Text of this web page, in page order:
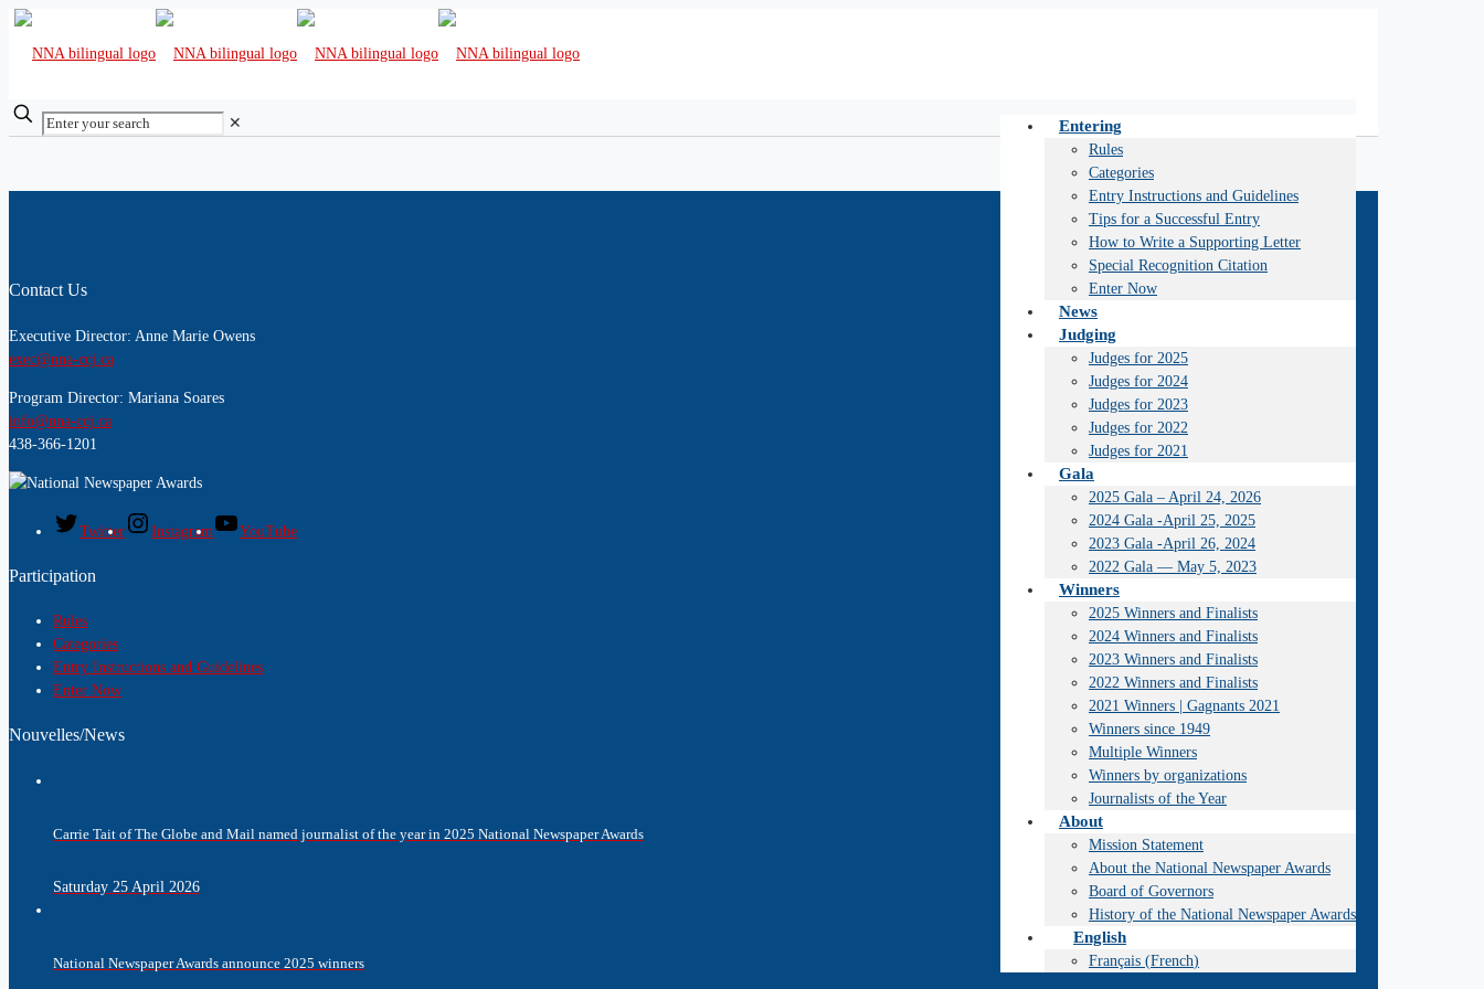
Entering
Rules
Categories
Entry Instructions and Guidelines
Tips for a Successful Entry
How to Write a Supporting Letter
Special Recognition Citation
Enter Now
News
Judging
Judges for 2025
Judges for 2024
Judges for 2023
Judges for 2022
Judges for 2021
Gala
2025 Gala – April 24, 2026
2024 Gala -April 25, 2025
2023 Gala -April 26, 2024
2022 Gala — May 5, 2023
Winners
2025 Winners and Finalists
2024 Winners and Finalists
2023 Winners and Finalists
2022 Winners and Finalists
2021 Winners | Gagnants 2021
Winners since 1949
Multiple Winners
Winners by organizations
Journalists of the Year
About
Mission Statement
About the National Newspaper Awards
Board of Governors
History of the National Newspaper Awards
English
Français (French)
✕
Contact Us
Executive Director: Anne Marie Owens
exec@nna-ccj.ca
Program Director: Mariana Soares
info@nna-ccj.ca
438-366-1201
Twitter Instagram YouTube
Participation
Rules
Categories
Entry Instructions and Guidelines
Enter Now
Nouvelles/News
Carrie Tait of The Globe and Mail named journalist of the year in 2025 National Newspaper Awards
Saturday 25 April 2026
National Newspaper Awards announce 2025 winners